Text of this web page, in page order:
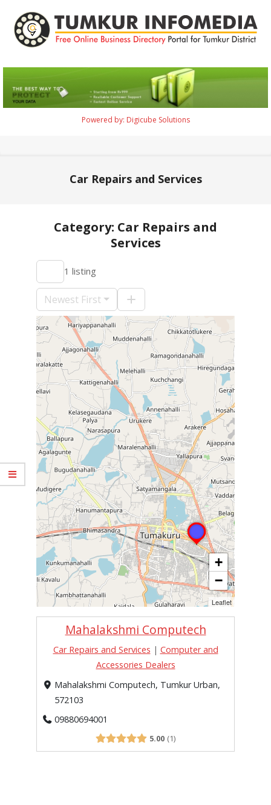
content
Infomedia
Powered by: Digicube Solutions
Car Repairs and Services
Category: Car Repairs and
Services
2021-
10
1 listing
Newest First
Mahalakshmi Computech
Car Repairs and Services | Computer and
Accessories Dealers
Mahalakshmi Computech, Tumkur Urban,
572103
09880694001
5.00 1
+
−
Leaflet